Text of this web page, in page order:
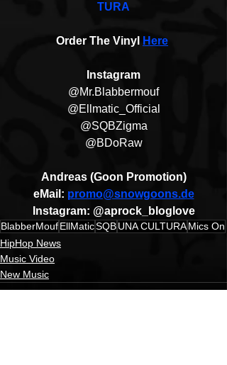
TURA
Order The Vinyl Here
Instagram
@Mr.Blabbermouf
@Ellmatic_Official
@SQBZigma
@BDoRaw
Andreas (Goon Promotion)
eMail: promo@snowgoons.de
Instagram: @aprock_bloglove
BlabberMoufEllMaticSQBUNA CULTURAMics On
HipHop News
Music Video
New Music